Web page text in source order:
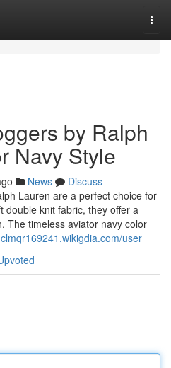
by Ralph
Navy Style
News
Discuss
Lauren are a perfect choice for
double knit fabric, they offer a
The timeless aviator navy color
user